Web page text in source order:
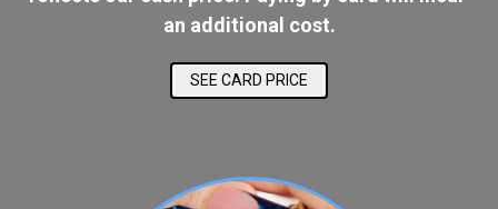
an additional cost.
SEE CARD PRICE